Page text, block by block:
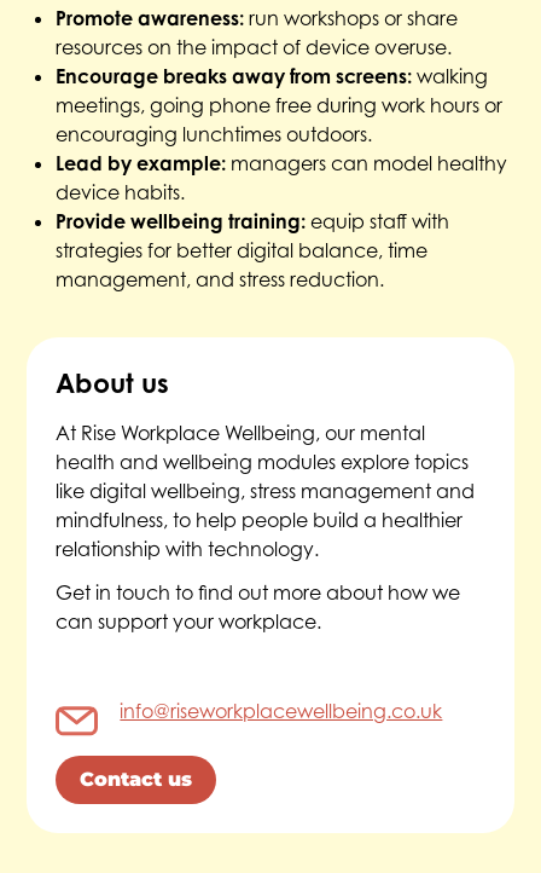
Promote awareness: run workshops or share
resources on the impact of device overuse.
Encourage breaks away from screens: walking
meetings, going phone free during work hours or
encouraging lunchtimes outdoors.
Lead by example: managers can model healthy
device habits.
Provide wellbeing training: equip staff with
strategies for better digital balance, time
management, and stress reduction.
About us
At Rise Workplace Wellbeing, our mental
health and wellbeing modules explore topics
like digital wellbeing, stress management and
mindfulness, to help people build a healthier
relationship with technology.
Get in touch to find out more about how we
can support your workplace.
info@riseworkplacewellbeing.co.uk
Contact us